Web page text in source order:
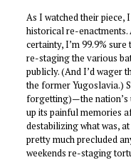
As I watched their
historical re-enactments.
certainty, I’m 99.9%
re-staging the various
publicly. (And I’d wager
the former Yugoslavia.)
forgetting)—the nation’s
up its painful memories
destabilizing what was,
pretty much precluded
weekends re-staging